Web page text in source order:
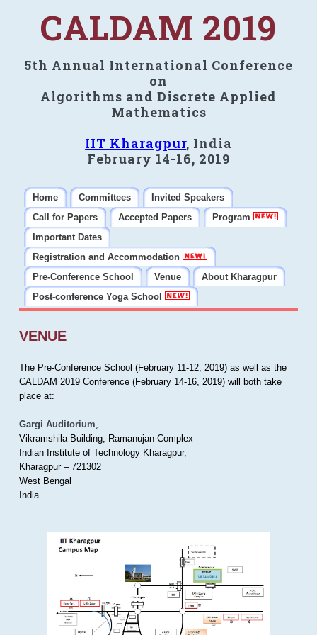
CALDAM 2019
5th Annual International Conference
on
Algorithms and Discrete Applied
Mathematics
IIT Kharagpur, India
February 14-16, 2019
Home Committees
Invited Speakers
Call for Papers
Accepted Papers
Program
Important Dates
Registration and Accommodation
Pre-Conference School
Venue
About Kharagpur
Post-conference Yoga School
VENUE
The Pre-Conference School (February 11-12, 2019) as well as the
CALDAM 2019 Conference (February 14-16, 2019) will both take
place at:
Gargi Auditorium,
Vikramshila Building, Ramanujan Complex
Indian Institute of Technology Kharagpur,
Kharagpur – 721302
West Bengal
India